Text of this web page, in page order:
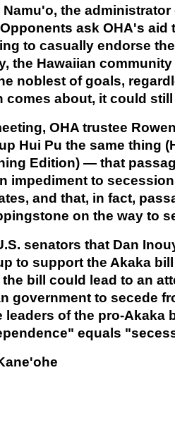
Namu'o, the
ask OHA's aid
to casually endorse
the Hawaiian
noblest of goals,
comes about, it could
OHA trustee
Hui Pu the same thing
Edition) — that
impediment to
and that, in fact,
on the way to
senators that Dan
to support the Akaka
bill could lead to an
government to secede
leaders of the pro-Akaka
equals